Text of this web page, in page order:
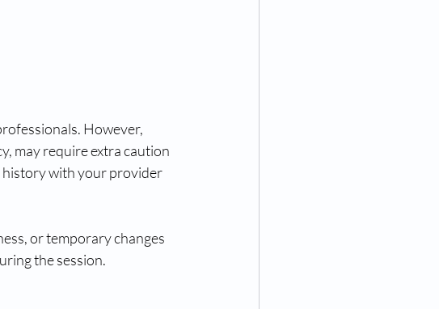
However,
may require extra caution
history with your provider
or temporary changes
the session.